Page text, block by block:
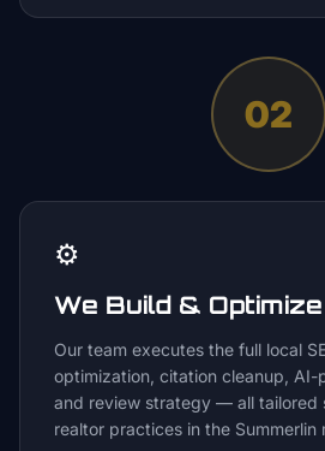
02
⚙️
We Build & Optimize
Our team executes the full local
optimization, citation cleanup, AI-
and review strategy — all tailored
realtor practices in the Summerlin